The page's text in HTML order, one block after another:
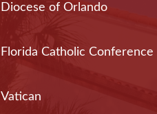
Diocese of Orlando
Florida Catholic Conference
Vatican